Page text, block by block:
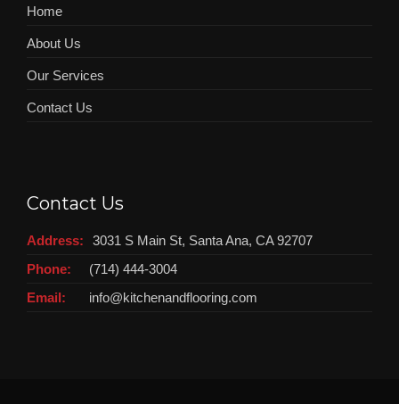
Home
About Us
Our Services
Contact Us
Contact Us
Address:
3031 S Main St, Santa Ana, CA 92707
Phone:
(714) 444-3004
Email:
info@kitchenandflooring.com